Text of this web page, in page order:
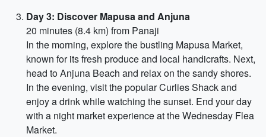
Day 3: Discover Mapusa and Anjuna
20 minutes (8.4 km) from Panaji
In the morning, explore the bustling Mapusa Market,
known for its fresh produce and local handicrafts. Next,
head to Anjuna Beach and relax on the sandy shores.
In the evening, visit the popular Curlies Shack and
enjoy a drink while watching the sunset. End your day
with a night market experience at the Wednesday Flea
Market.